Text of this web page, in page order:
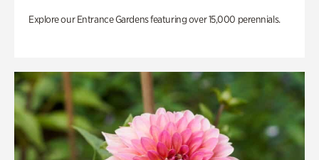
Explore our Entrance Gardens featuring over 15,000 perennials.